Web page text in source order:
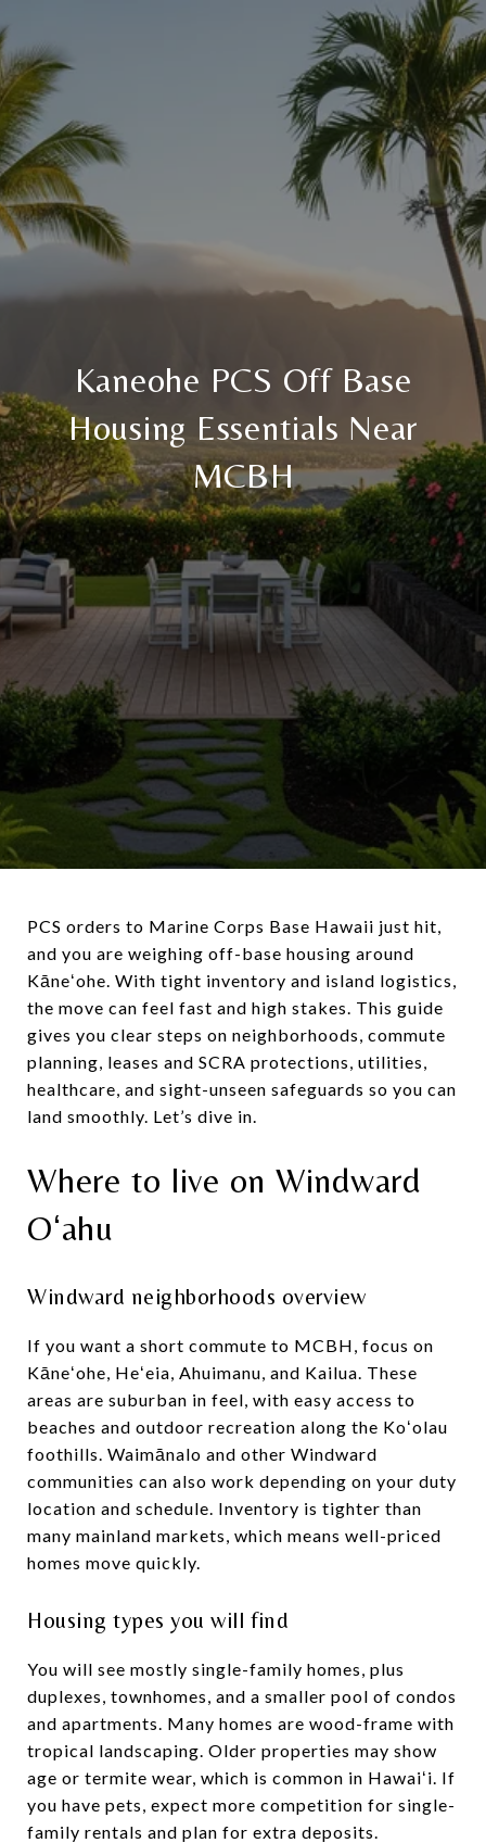
Kaneohe PCS Off Base
Housing Essentials Near
MCBH
PCS orders to Marine Corps Base Hawaii just hit,
and you are weighing off-base housing around
Kāneʻohe. With tight inventory and island logistics,
the move can feel fast and high stakes. This guide
gives you clear steps on neighborhoods, commute
planning, leases and SCRA protections, utilities,
healthcare, and sight-unseen safeguards so you can
land smoothly. Let’s dive in.
Where to live on Windward
Oʻahu
Windward neighborhoods overview
If you want a short commute to MCBH, focus on
Kāneʻohe, Heʻeia, Ahuimanu, and Kailua. These
areas are suburban in feel, with easy access to
beaches and outdoor recreation along the Koʻolau
foothills. Waimānalo and other Windward
communities can also work depending on your duty
location and schedule. Inventory is tighter than
many mainland markets, which means well-priced
homes move quickly.
Housing types you will find
You will see mostly single-family homes, plus
duplexes, townhomes, and a smaller pool of condos
and apartments. Many homes are wood-frame with
tropical landscaping. Older properties may show
age or termite wear, which is common in Hawaiʻi. If
you have pets, expect more competition for single-
family rentals and plan for extra deposits.